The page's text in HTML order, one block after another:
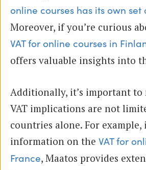
online courses has its own
Moreover, if you’re curious
VAT for online courses in
offers valuable insights into
Additionally, it’s important
VAT implications are not
countries alone. For example,
information on the VAT for
France, Maatos provides